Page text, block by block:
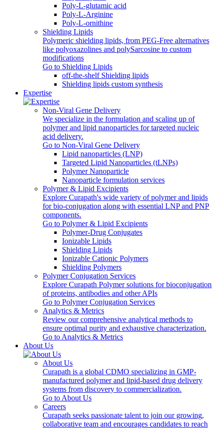
Poly-L-glutamic acid
Poly‑L‑Arginine
Poly-L-ornithine
Shielding Lipids
Polymeric shielding lipids, from PEG-Free alternatives
like polyoxazolines and polySarcosine to custom
modifications
Go to Shielding Lipids
off-the-shelf Shielding lipids
Shielding lipids custom synthesis
Expertise
Non-Viral Gene Delivery
We specialize in the formulation and scaling up of
polymer and lipid nanoparticles for targeted nucleic
acid delivery.
Go to Non-Viral Gene Delivery
Lipid nanoparticles (LNP)
Targeted Lipid Nanoparticles (tLNPs)
Polymer Nanoparticle
Nanoparticle formulation services
Polymer & Lipid Excipients
Explore Curapath's wide variety of polymer and lipids
for bio-conjugation along with essential LNP and PNP
components.
Go to Polymer & Lipid Excipients
Polymer-Drug Conjugates
Ionizable Lipids
Shielding Lipids
Ionizable Cationic Polymers
Shielding Polymers
Polymer Conjugation Services
Explore Curapath Polymer solutions for bioconjugation
of proteins, antibodies and other APIs
Go to Polymer Conjugation Services
Analytics & Metrics
Review our comprehensive analytical methods to
ensure optimal purity and exhaustive characterization.
Go to Analytics & Metrics
About Us
About Us
Curapath is a global CDMO specializing in GMP-
manufactured polymer and lipid-based drug delivery
systems from discovery to commercialization.
Go to About Us
Careers
Curapath seeks passionate talent to join our growing,
collaborative team and encourages candidates to reach